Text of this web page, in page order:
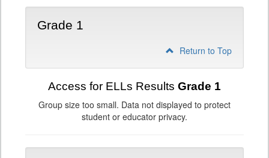
Grade 1
Return to Top
Access for ELLs Results Grade 1
Group size too small. Data not displayed to protect
student or educator privacy.